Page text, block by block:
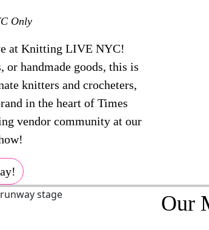
Only
at Knitting LIVE NYC!
or handmade goods, this is
knitters and crocheters,
in the heart of Times
vendor community at our
Our